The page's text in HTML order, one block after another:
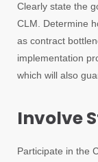
Clearly state the
CLM. Determine
as contract
implementation
which will also
Involve
Participate in the